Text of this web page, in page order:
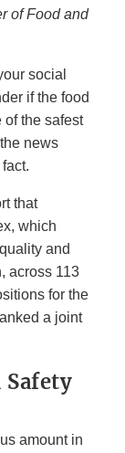
of Food and
social
if the food
of the safest
news
that
which
and
across 113
for the
a joint
Safety
amount in